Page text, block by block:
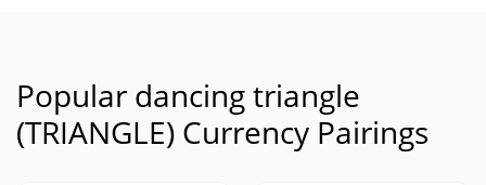
Popular dancing triangle
(TRIANGLE) Currency Pairings